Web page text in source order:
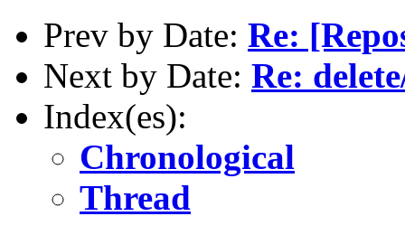
Prev by Date: Re:
Next by Date: Re:
Index(es):
Chronological
Thread